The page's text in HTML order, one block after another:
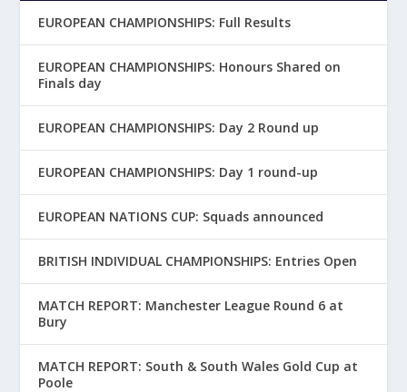
EUROPEAN CHAMPIONSHIPS: Full Results
EUROPEAN CHAMPIONSHIPS: Honours Shared on
Finals day
EUROPEAN CHAMPIONSHIPS: Day 2 Round up
EUROPEAN CHAMPIONSHIPS: Day 1 round-up
EUROPEAN NATIONS CUP: Squads announced
BRITISH INDIVIDUAL CHAMPIONSHIPS: Entries Open
MATCH REPORT: Manchester League Round 6 at
Bury
MATCH REPORT: South & South Wales Gold Cup at
Poole